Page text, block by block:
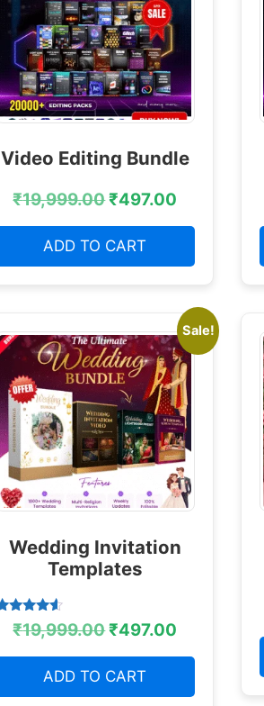
Video Editing Bundle
₹19,999.00₹497.00
ADD TO CART
Sale!
Wedding Invitation
Templates
Rated
4.38
₹19,999.00₹497.00
ADD TO CART